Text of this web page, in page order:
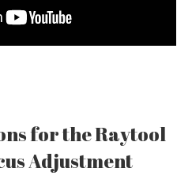
for the Raytool
Adjustment